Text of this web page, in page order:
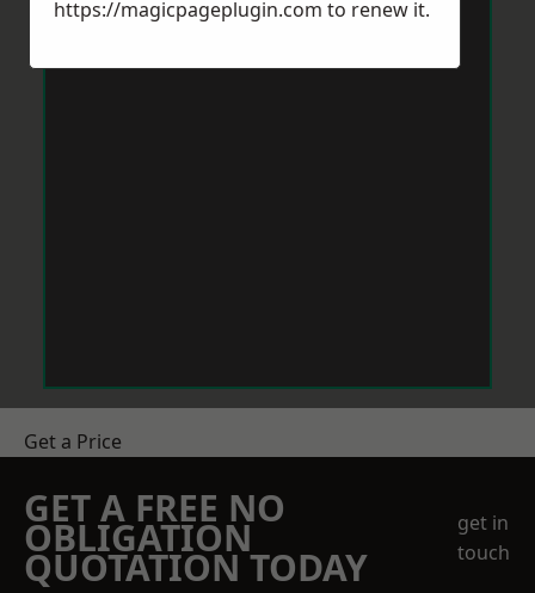
Get a Price
GET A FREE NO
OBLIGATION
QUOTATION TODAY
get in
touch
https://magicpageplugin.com to renew it.